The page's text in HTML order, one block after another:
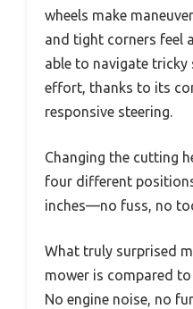
wheels make
and tight corners feel
able to navigate
effort, thanks to its
responsive steering.
Changing the cutting
four different
inches—no fuss, no
What truly surprised
mower is compared
No engine noise, no